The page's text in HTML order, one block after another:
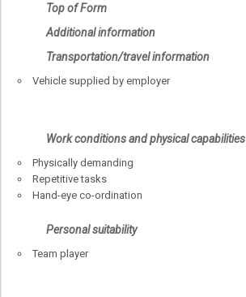
Top of Form
Additional information
Transportation/travel information
Vehicle supplied by employer
Work conditions and physical capabilities
Physically demanding
Repetitive tasks
Hand-eye co-ordination
Personal suitability
Team player